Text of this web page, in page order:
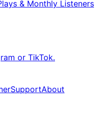
& Monthly Listeners
or TikTok.
SupportAbout